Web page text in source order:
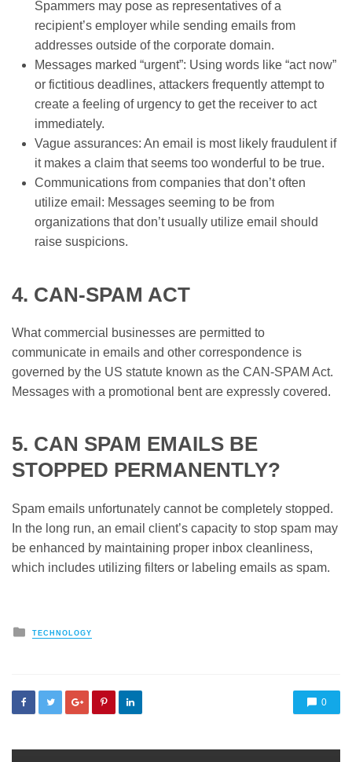
Spammers may pose as representatives of a
recipient’s employer while sending emails from
addresses outside of the corporate domain.
Messages marked “urgent”: Using words like “act now”
or fictitious deadlines, attackers frequently attempt to
create a feeling of urgency to get the receiver to act
immediately.
Vague assurances: An email is most likely fraudulent if
it makes a claim that seems too wonderful to be true.
Communications from companies that don’t often
utilize email: Messages seeming to be from
organizations that don’t usually utilize email should
raise suspicions.
4. CAN-SPAM ACT
What commercial businesses are permitted to
communicate in emails and other correspondence is
governed by the US statute known as the CAN-SPAM Act.
Messages with a promotional bent are expressly covered.
5. CAN SPAM EMAILS BE
STOPPED PERMANENTLY?
Spam emails unfortunately cannot be completely stopped.
In the long run, an email client’s capacity to stop spam may
be enhanced by maintaining proper inbox cleanliness,
which includes utilizing filters or labeling emails as spam.
Posted
in
TECHNOLOGY
0